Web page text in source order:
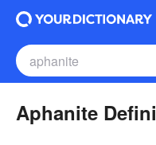
Aphanite